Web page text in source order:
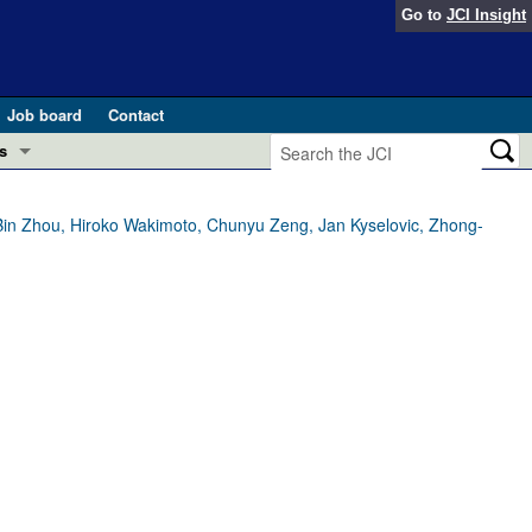
Go to JCI Insight
Job board
Contact
and Public Health
Zhou, Hiroko Wakimoto, Chunyu Zeng, Jan Kyselovic, Zhong-